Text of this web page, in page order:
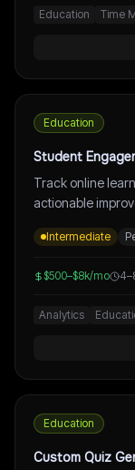
Education Time
Education
Student
Track online
actionable
Intermediate
$500–$8k/mo
Analytics
Education
Custom Quiz